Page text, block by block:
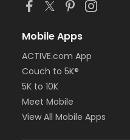
Mobile Apps
ACTIVE.com App
Couch to 5K®
5K to 10K
Meet Mobile
View All Mobile Apps